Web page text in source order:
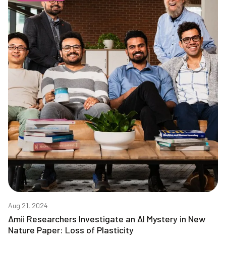
Aug 21, 2024
Amii Researchers Investigate an AI Mystery in New
Nature Paper: Loss of Plasticity